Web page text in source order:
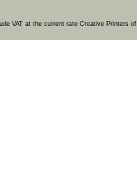
VAT at the current rate Creative Printers